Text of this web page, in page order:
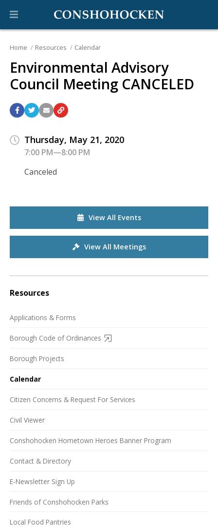
Home Resources Calendar
Environmental Advisory
Council Meeting CANCELED
Thursday, May 21, 2020
7:00 PM—8:00 PM
Canceled
View All Events
View All Meetings
Resources
Applications & Forms
Borough Code of Ordinances
Borough Projects
Calendar
Citizen Concerns & Request For Services
Civil Viewer
Conshohocken Hometown Heroes Banner Program
Contact & Directory
E-Newsletter Sign Up
Friends of Conshohocken Parks
Local Food Pantries